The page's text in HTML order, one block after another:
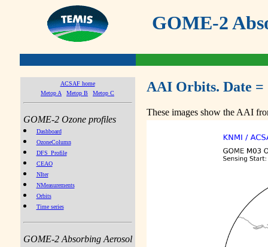
GOME-2
ACSAF home
Metop A
Metop B Metop C
GOME-2 Ozone profiles
Dashboard
OzoneColumn
DFS_Profile
CEAO
NIter
NMeasurements
Orbits
Time series
GOME-2 Absorbing Aerosol
AAI Orbits. Date =
These images show the AAI